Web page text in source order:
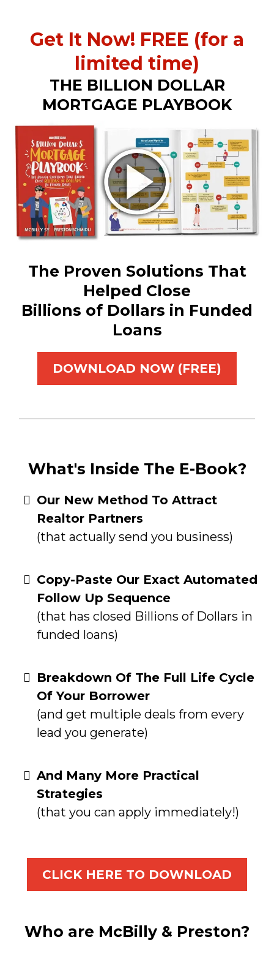
Get It Now! FREE (for a
limited time)
THE BILLION DOLLAR
MORTGAGE PLAYBOOK
The Proven Solutions That
Helped Close
Billions of Dollars in Funded
Loans
DOWNLOAD NOW (FREE)
What's Inside The E-Book?
​Our New Method To Attract
Realtor Partners
(that actually send you business)
Copy-Paste Our Exact Automated
Follow Up Sequence
(that has closed Billions of Dollars in
funded loans)
Breakdown Of The Full Life Cycle
Of Your Borrower
(and get multiple deals from every
lead you generate)
And Many More Practical
Strategies
(that you can apply immediately!)
CLICK HERE TO DOWNLOAD
Who are McBilly & Preston?